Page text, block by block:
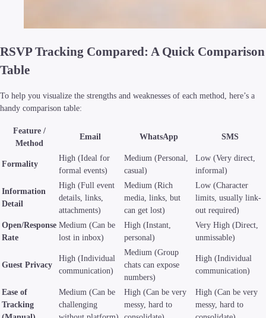
RSVP Tracking Compared: A Quick Comparison
Table
To help you visualize the strengths and weaknesses of each method, here’s a
handy comparison table:
Feature /
Method
Email WhatsApp SMS
Formality
High (Ideal for
formal events)
Medium (Personal,
casual)
Low (Very direct,
informal)
Information
Detail
High (Full event
details, links,
attachments)
Medium (Rich
media, links, but
can get lost)
Low (Character
limits, usually link-
out required)
Open/Response
Rate
Medium (Can be
lost in inbox)
High (Instant,
personal)
Very High (Direct,
unmissable)
Guest Privacy
High (Individual
communication)
Medium (Group
chats can expose
numbers)
High (Individual
communication)
Ease of
Tracking
Medium (Can be
challenging
High (Can be very
messy, hard to
High (Can be very
messy, hard to